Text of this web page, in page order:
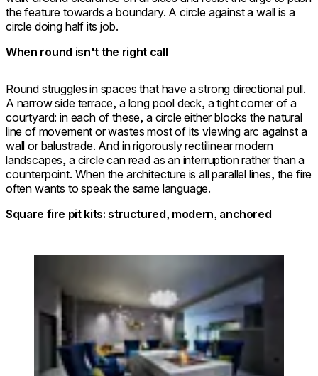
the feature towards a boundary. A circle against a wall is a
circle doing half its job.
When round isn't the right call
Round struggles in spaces that have a strong directional pull.
A narrow side terrace, a long pool deck, a tight corner of a
courtyard: in each of these, a circle either blocks the natural
line of movement or wastes most of its viewing arc against a
wall or balustrade. And in rigorously rectilinear modern
landscapes, a circle can read as an interruption rather than a
counterpoint. When the architecture is all parallel lines, the fire
often wants to speak the same language.
Square fire pit kits: structured, modern, anchored
Square 22 Fire Pit Kit